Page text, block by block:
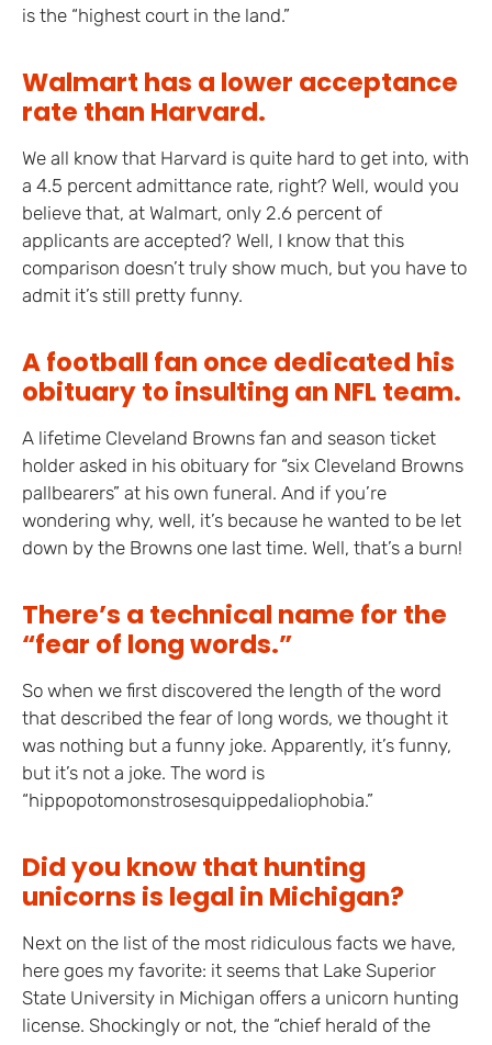
is the “highest court in the land.”
Walmart has a lower acceptance
rate than Harvard.
We all know that Harvard is quite hard to get into, with
a 4.5 percent admittance rate, right? Well, would you
believe that, at Walmart, only 2.6 percent of
applicants are accepted? Well, I know that this
comparison doesn’t truly show much, but you have to
admit it’s still pretty funny.
A football fan once dedicated his
obituary to insulting an NFL team.
A lifetime Cleveland Browns fan and season ticket
holder asked in his obituary for “six Cleveland Browns
pallbearers” at his own funeral. And if you’re
wondering why, well, it’s because he wanted to be let
down by the Browns one last time. Well, that’s a burn!
There’s a technical name for the
“fear of long words.”
So when we first discovered the length of the word
that described the fear of long words, we thought it
was nothing but a funny joke. Apparently, it’s funny,
but it’s not a joke. The word is
“hippopotomonstrosesquippedaliophobia.”
Did you know that hunting
unicorns is legal in Michigan?
Next on the list of the most ridiculous facts we have,
here goes my favorite: it seems that Lake Superior
State University in Michigan offers a unicorn hunting
license. Shockingly or not, the “chief herald of the